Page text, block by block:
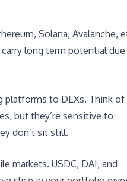
Solana, Avalanche,
long term potential
platforms to DEXs. Think of
but they’re sensitive to
don’t sit still.
markets. USDC, DAI, and